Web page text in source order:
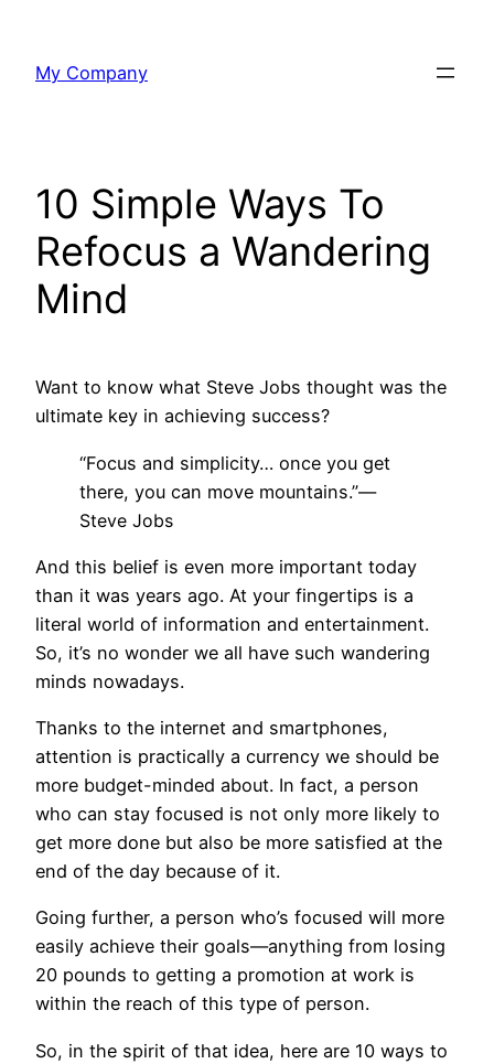
content
My Company
10 Simple Ways To
Refocus a Wandering
Mind
Want to know what Steve Jobs thought was the
ultimate key in achieving success?
“Focus and simplicity… once you get
there, you can move mountains.”—
Steve Jobs
And this belief is even more important today
than it was years ago. At your fingertips is a
literal world of information and entertainment.
So, it’s no wonder we all have such wandering
minds nowadays.
Thanks to the internet and smartphones,
attention is practically a currency we should be
more budget-minded about. In fact, a person
who can stay focused is not only more likely to
get more done but also be more satisfied at the
end of the day because of it.
Going further, a person who’s focused will more
easily achieve their goals—anything from losing
20 pounds to getting a promotion at work is
within the reach of this type of person.
So, in the spirit of that idea, here are 10 ways to